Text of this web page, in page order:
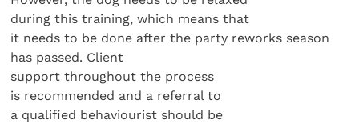
during this training, which means that
it needs to be done after the party reworks season
has passed. Client
support throughout the process
is recommended and a referral to
a qualified behaviourist should be